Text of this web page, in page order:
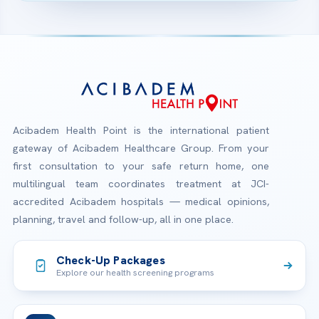
Acibadem Health Point is the international patient
gateway of Acibadem Healthcare Group. From your
first consultation to your safe return home, one
multilingual team coordinates treatment at JCI-
accredited Acibadem hospitals — medical opinions,
planning, travel and follow-up, all in one place.
Check-Up Packages
Explore our health screening programs